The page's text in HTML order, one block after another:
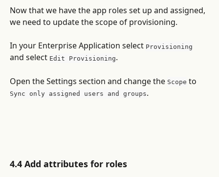
Now that we have the app roles set up and assigned,
we need to update the scope of provisioning.
In your Enterprise Application select Provisioning
and select Edit Provisioning.
Open the Settings section and change the Scope to
Sync only assigned users and groups.
4.4 Add attributes for roles